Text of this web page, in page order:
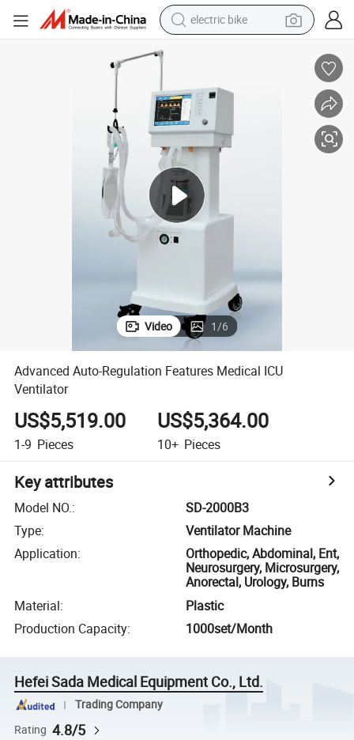
electric bike
electric tricycle
pullover hoody
powder
earbud
Video 1/6
Advanced Auto-Regulation Features Medical ICU
Ventilator
US$5,519.00
1-9 Pieces
US$5,364.00
10+ Pieces
Key attributes
Model NO.:
SD-2000B3
Type:
Ventilator Machine
Application:
Orthopedic, Abdominal, Ent,
Neurosurgery, Microsurgery,
Anorectal, Urology, Burns
Material:
Plastic
Production Capacity: 1000set/Month
Hefei Sada Medical Equipment Co., Ltd.
Trading Company
Rating 4.8/5